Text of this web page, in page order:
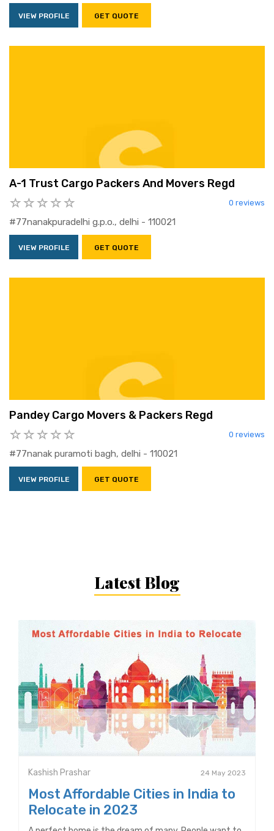
VIEW PROFILE GET QUOTE
A-1 Trust Cargo Packers And Movers Regd
0 reviews
#77nanakpuradelhi g.p.o., delhi - 110021
VIEW PROFILE GET QUOTE
Pandey Cargo Movers & Packers Regd
0 reviews
#77nanak puramoti bagh, delhi - 110021
VIEW PROFILE GET QUOTE
Latest Blog
Kashish Prashar 24 May 2023
Most Affordable Cities in India to
Relocate in 2023